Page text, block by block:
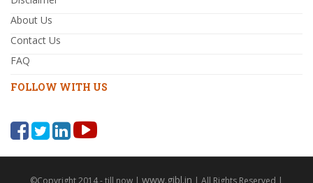
About Us
Contact Us
FAQ
FOLLOW WITH US
©Copyright 2014 - till now | www.gibl.in | All Rights Reserved |